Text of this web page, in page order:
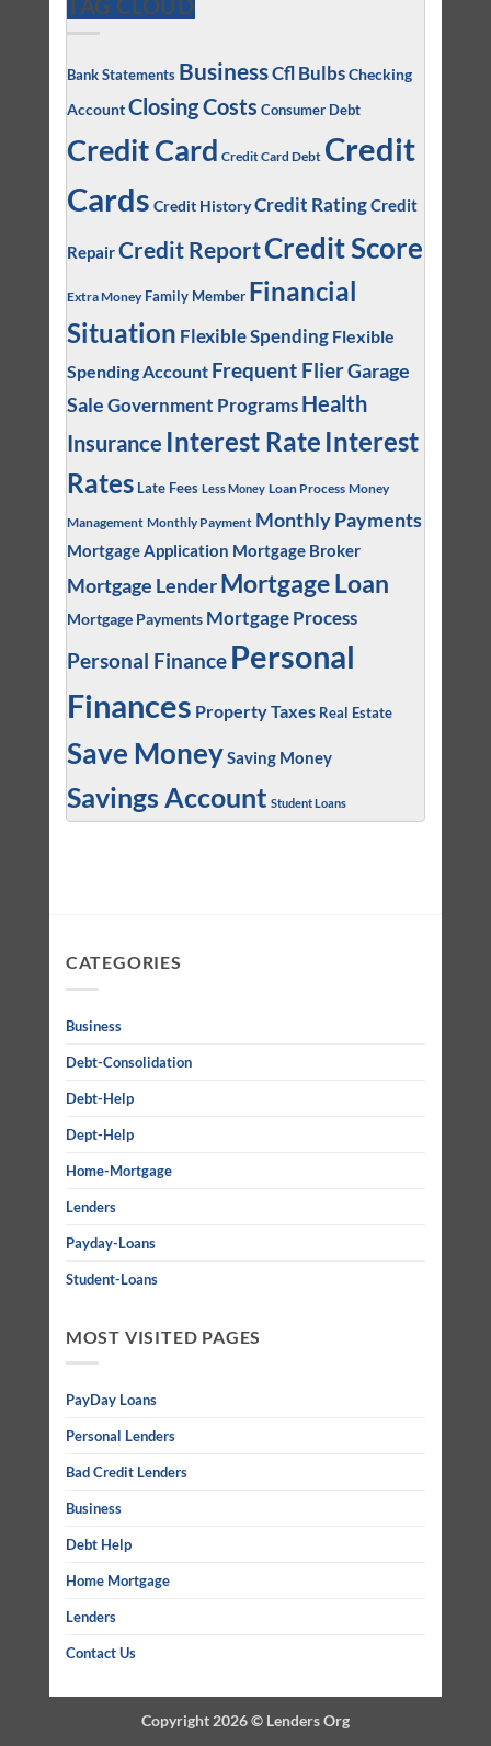
Bank Statements BusinessCfl BulbsChecking
AccountClosing Costs Consumer Debt
Credit Card Credit Card Debt Credit
Cards Credit HistoryCredit RatingCredit
RepairCredit ReportCredit Score
Extra Money Family Member Financial
Situation Flexible Spending Flexible
Spending Account Frequent FlierGarage
SaleGovernment Programs Health
Insurance Interest Rate Interest
Rates Late Fees Less Money Loan Process Money
Management Monthly Payment Monthly Payments
Mortgage Application Mortgage Broker
Mortgage Lender Mortgage Loan
Mortgage Payments Mortgage Process
Personal Finance Personal
Finances Property Taxes Real Estate
Save MoneySaving Money
Savings Account Student Loans
CATEGORIES
Business
Debt-Consolidation
Debt-Help
Dept-Help
Home-Mortgage
Lenders
Payday-Loans
Student-Loans
MOST VISITED PAGES
PayDay Loans
Personal Lenders
Bad Credit Lenders
Business
Debt Help
Home Mortgage
Lenders
Contact Us
Copyright 2026 © Lenders Org